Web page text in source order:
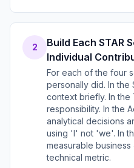
2
Build Each STAR
Individual
For each of the four
personally did. In the
context briefly. In the
responsibility. In the
analytical decisions
using 'I' not 'we'. In
measurable
technical metric.